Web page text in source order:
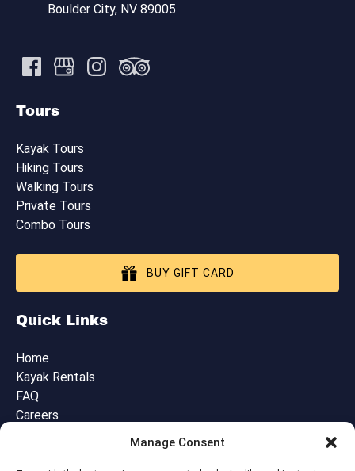
Manage Consent
Boulder City, NV 89005
Tours
Kayak Tours
Hiking Tours
Walking Tours
Private Tours
Combo Tours
BUY GIFT CARD
Quick Links
Home
Kayak Rentals
FAQ
Careers